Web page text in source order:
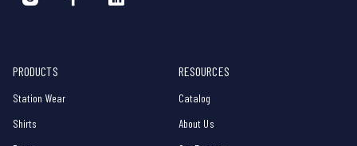
PRODUCTS
Station Wear
Shirts
RESOURCES
Catalog
About Us